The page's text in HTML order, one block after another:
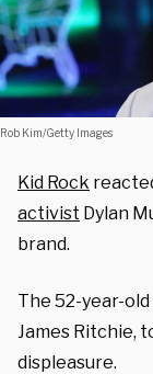
Rob Kim/Getty Images
Kid Rock
activist Dylan
brand.
The 52-year-
James Ritchie,
displeasure.